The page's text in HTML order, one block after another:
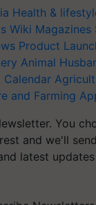
Health &
Wiki Magazines
Product
Animal
Calendar
and Farming
You
and we'll
latest